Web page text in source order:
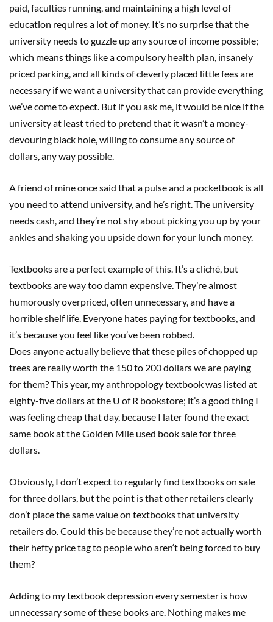
paid, faculties running, and maintaining a high level of
education requires a lot of money. It’s no surprise that the
university needs to guzzle up any source of income possible;
which means things like a compulsory health plan, insanely
priced parking, and all kinds of cleverly placed little fees are
necessary if we want a university that can provide everything
we’ve come to expect. But if you ask me, it would be nice if the
university at least tried to pretend that it wasn’t a money-
devouring black hole, willing to consume any source of
dollars, any way possible.
A friend of mine once said that a pulse and a pocketbook is all
you need to attend university, and he’s right. The university
needs cash, and they’re not shy about picking you up by your
ankles and shaking you upside down for your lunch money.
Textbooks are a perfect example of this. It’s a cliché, but
textbooks are way too damn expensive. They’re almost
humorously overpriced, often unnecessary, and have a
horrible shelf life. Everyone hates paying for textbooks, and
it’s because you feel like you’ve been robbed.
Does anyone actually believe that these piles of chopped up
trees are really worth the 150 to 200 dollars we are paying
for them? This year, my anthropology textbook was listed at
eighty-five dollars at the U of R bookstore; it’s a good thing I
was feeling cheap that day, because I later found the exact
same book at the Golden Mile used book sale for three
dollars.
Obviously, I don’t expect to regularly find textbooks on sale
for three dollars, but the point is that other retailers clearly
don’t place the same value on textbooks that university
retailers do. Could this be because they’re not actually worth
their hefty price tag to people who aren‘t being forced to buy
them?
Adding to my textbook depression every semester is how
unnecessary some of these books are. Nothing makes me